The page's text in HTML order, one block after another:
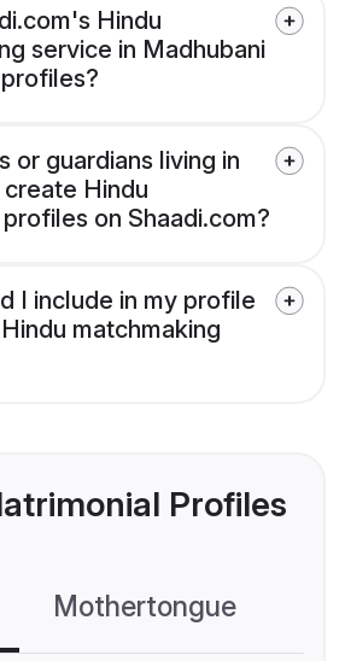
Hindu
service in Madhubani
or guardians living in
Hindu
on Shaadi.com?
I include in my profile
matchmaking
Profiles
Mothertongue